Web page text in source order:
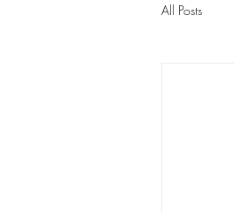
All Posts